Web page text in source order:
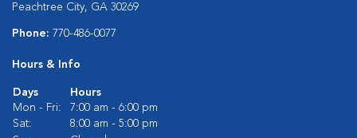
Peachtree City, GA 30269
Phone: 770-486-0077
Hours & Info
Days
Hours
Mon - Fri:
7:00 am - 6:00 pm
Sat:
8:00 am - 5:00 pm